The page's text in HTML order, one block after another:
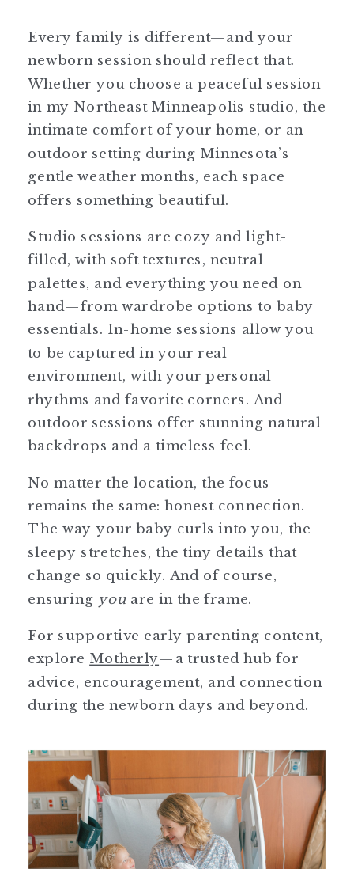
Every family is different—and your
newborn session should reflect that.
Whether you choose a peaceful session
in my Northeast Minneapolis studio, the
intimate comfort of your home, or an
outdoor setting during Minnesota’s
gentle weather months, each space
offers something beautiful.
Studio sessions are cozy and light-
filled, with soft textures, neutral
palettes, and everything you need on
hand—from wardrobe options to baby
essentials. In-home sessions allow you
to be captured in your real
environment, with your personal
rhythms and favorite corners. And
outdoor sessions offer stunning natural
backdrops and a timeless feel.
No matter the location, the focus
remains the same: honest connection.
The way your baby curls into you, the
sleepy stretches, the tiny details that
change so quickly. And of course,
ensuring youare in the frame.
For supportive early parenting content,
explore Motherly—a trusted hub for
advice, encouragement, and connection
during the newborn days and beyond.